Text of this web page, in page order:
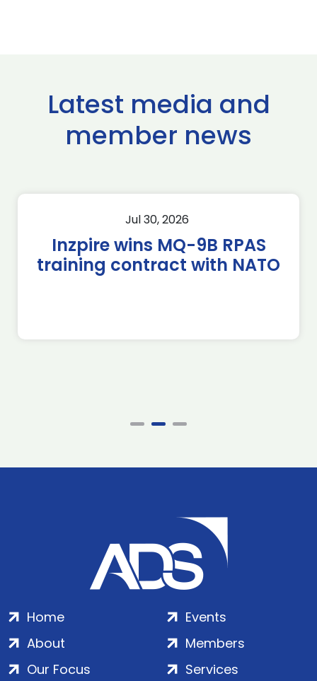
Latest media and
member news
Jul 30, 2026
Inzpire wins MQ-9B RPAS
training contract with NATO
Home
About
Our Focus
Events
Members
Services